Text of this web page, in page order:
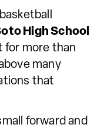
High School
for more than
many
that
forward and